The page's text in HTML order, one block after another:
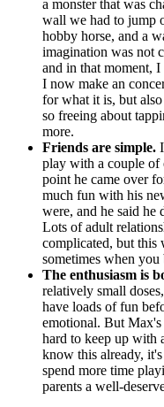
a monster that was
wall we had to jump
hobby horse, and a
imagination was not
and in that moment,
I now make an
for what it is, but
so freeing about
more.
Friends are simple.
play with a couple of
point he came over
much fun with his
were, and he said he
Lots of adult
complicated, but this
sometimes when
The enthusiasm is
relatively small
have loads of fun
emotional. But Max's
hard to keep up with
know this already,
spend more time
parents a well-